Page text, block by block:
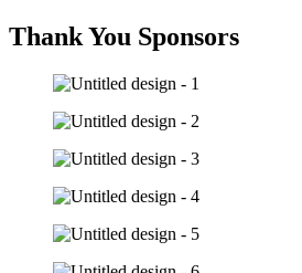
Thank You Sponsors